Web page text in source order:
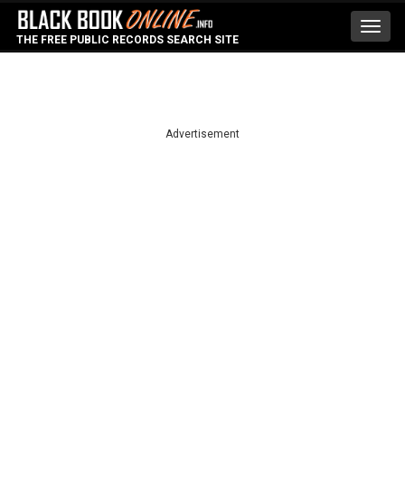
THE FREE PUBLIC RECORDS SEARCH SITE
Advertisement